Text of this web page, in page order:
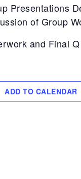
Presentations
of Group
and Final
ADD TO CALENDAR